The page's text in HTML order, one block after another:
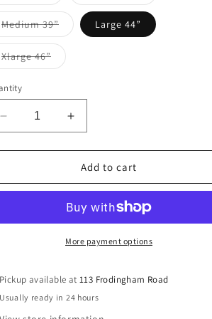
i
o
n
out
or
unavailable
out
unavailable
Medium 39”Variant
sold
or
unavailable
Large 44”
Xlarge 46”Variant
sold
Decrease
quantity
for
Increase
quantity
for
MIRAAL
Add to cart
More payment options
Pickup available at113 Frodingham Road
Usually ready in 24 hours